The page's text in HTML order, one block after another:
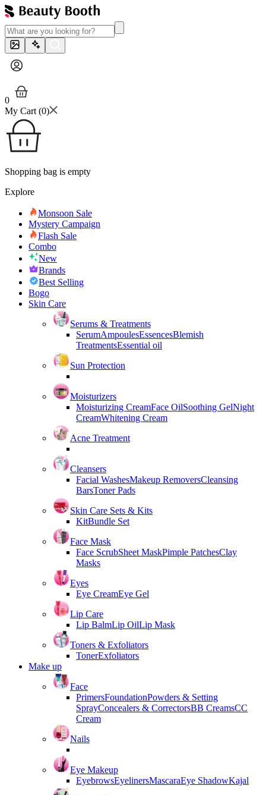
0
My Cart (0)
Shopping bag is empty
Explore
Monsoon Sale
Mystery Campaign
Flash Sale
Combo
New
Brands
Best Selling
Bogo
Skin Care
Serums & Treatments
SerumAmpoulesEssencesBlemish
TreatmentsEssential oil
Sun Protection
Moisturizers
Moisturizing CreamFace OilSoothing GelNight
CreamWhitening Cream
Acne Treatment
Cleansers
Facial WashesMakeup RemoversCleansing
BarsToner Pads
Skin Care Sets & Kits
KitBundle Set
Face Mask
Face ScrubSheet MaskPimple PatchesClay
Masks
Eyes
Eye CreamEye Gel
Lip Care
Lip BalmLip OilLip Mask
Toners & Exfoliators
TonerExfoliators
Make up
Face
PrimersFoundationPowders & Setting
SprayConcealers & CorrectorsBB CreamsCC
Cream
Nails
Eye Makeup
EyebrowsEyelinersMascaraEye ShadowKajal